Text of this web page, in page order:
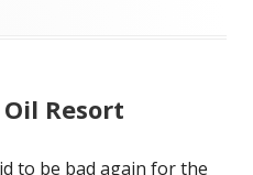
Resort
to be bad again for the